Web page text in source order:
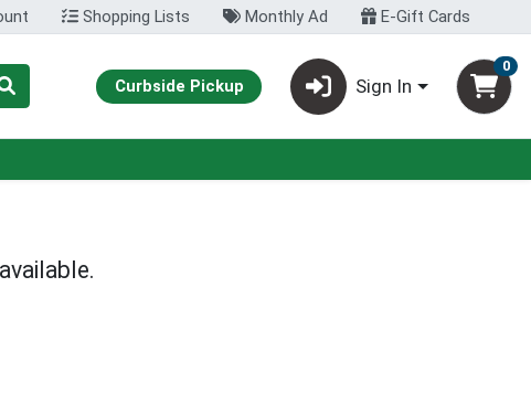
Shopping Lists Monthly Ad E-Gift Cards
Curbside Pickup Sign In
0